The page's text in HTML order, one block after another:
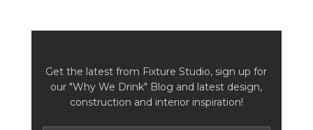
Get the latest from Fixture Studio, sign up for
our "Why We Drink" Blog and latest design,
construction and interior inspiration!